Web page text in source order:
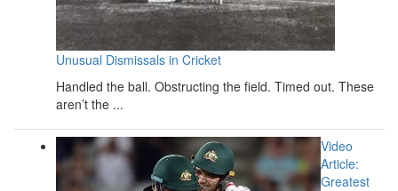
Unusual Dismissals in Cricket
Handled the ball. Obstructing the field. Timed out. These
aren’t the ...
Video
Article:
Greatest